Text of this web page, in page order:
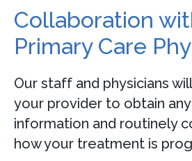
Collaboration
Primary Care
Our staff and physicians
your provider to obtain
information and routinely
how your treatment is